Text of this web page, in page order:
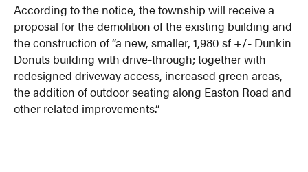
According to the notice, the township will receive a
proposal for the demolition of the existing building and
the construction of “a new, smaller, 1,980 sf +/- Dunkin
Donuts building with drive-through; together with
redesigned driveway access, increased green areas,
the addition of outdoor seating along Easton Road and
other related improvements.”